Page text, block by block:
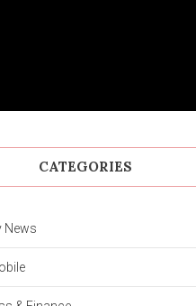
CATEGORIES
News